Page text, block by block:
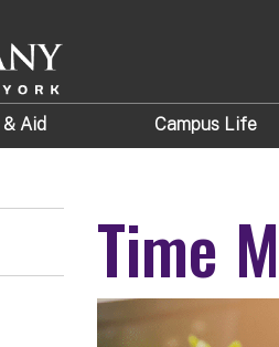
& Aid Campus Life
Time